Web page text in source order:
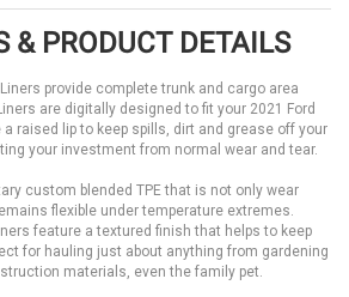
& PRODUCT DETAILS
provide complete trunk and cargo area
are digitally designed to fit your 2021 Ford
a raised lip to keep spills, dirt and grease off your
your investment from normal wear and tear.
custom blended TPE that is not only wear
flexible under temperature extremes.
feature a textured finish that helps to keep
for hauling just about anything from gardening
materials, even the family pet.